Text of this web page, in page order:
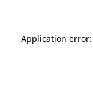
Application